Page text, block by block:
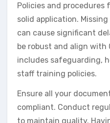
Policies and procedures
solid application.
can cause significant
be robust and align with
includes safeguarding,
staff training policies.
Ensure all your
compliant. Conduct
to maintain quality.